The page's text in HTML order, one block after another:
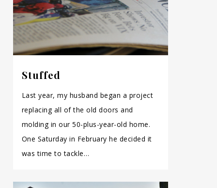
Stuffed
Last year, my husband began a project
replacing all of the old doors and
molding in our 50-plus-year-old home.
One Saturday in February he decided it
was time to tackle…